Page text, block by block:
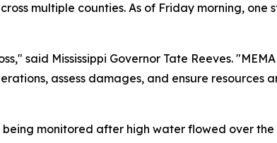
multiple counties. As of Friday morning,
said Mississippi Governor Tate Reeves.
assess damages, and ensure
monitored after high water flowed over